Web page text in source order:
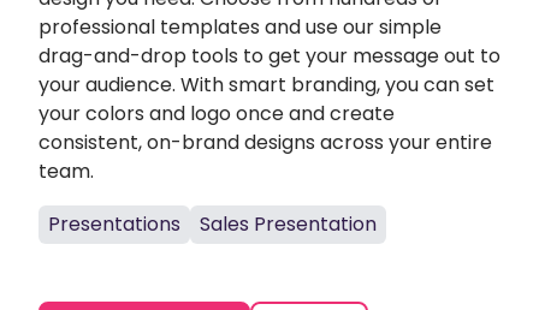
professional templates and use our simple
drag-and-drop tools to get your message out to
your audience. With smart branding, you can set
your colors and logo once and create
consistent, on-brand designs across your entire
team.
Presentations
Sales Presentation